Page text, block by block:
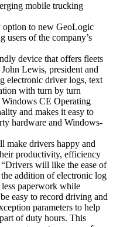
mobile trucking
to new GeoLogic
users of the company’s
device that offers fleets
Lewis, president and
electronic driver logs, text
with turn by turn
CE Operating
and makes it easy to
hardware and Windows-
make drivers happy and
productivity, efficiency
will like the ease of
addition of electronic log
paperwork while
easy to record driving and
parameters to help
of duty hours. This